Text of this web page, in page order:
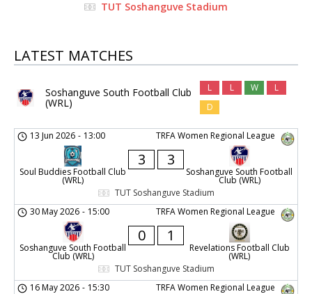
TUT Soshanguve Stadium
LATEST MATCHES
Soshanguve South Football Club
(WRL)
L L W
L
D
TRFA Women Regional League
13 Jun 2026 - 13:00
Soul Buddies Football Club
(WRL)
3 3
Soshanguve South Football
Club (WRL)
TUT Soshanguve Stadium
TRFA Women Regional League
30 May 2026 - 15:00
Soshanguve South Football
Club (WRL)
0 1
Revelations Football Club
(WRL)
TUT Soshanguve Stadium
TRFA Women Regional League
16 May 2026 - 15:30